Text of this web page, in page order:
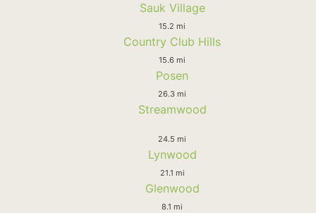
Sauk Village
15.2 mi
Country Club Hills
15.6 mi
Posen
26.3 mi
Streamwood
24.5 mi
Lynwood
21.1 mi
Glenwood
8.1 mi